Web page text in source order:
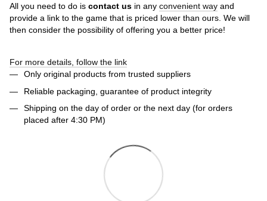
All you need to do is contact us in any convenient way and
provide a link to the game that is priced lower than ours. We will
then consider the possibility of offering you a better price!
For more details, follow the link
Only original products from trusted suppliers
Reliable packaging, guarantee of product integrity
Shipping on the day of order or the next day (for orders
placed after 4:30 PM)